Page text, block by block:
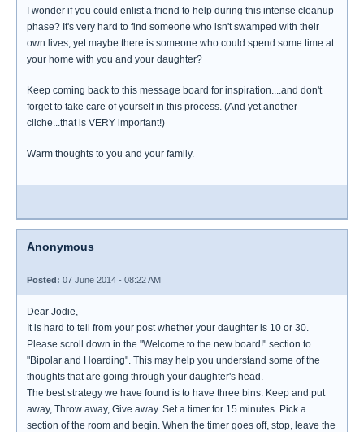
I wonder if you could enlist a friend to help during this intense cleanup
phase? It's very hard to find someone who isn't swamped with their
own lives, yet maybe there is someone who could spend some time at
your home with you and your daughter?
Keep coming back to this message board for inspiration....and don't
forget to take care of yourself in this process. (And yet another
cliche...that is VERY important!)
Warm thoughts to you and your family.
Anonymous
Posted: 07 June 2014 - 08:22 AM
Dear Jodie,
It is hard to tell from your post whether your daughter is 10 or 30.
Please scroll down in the "Welcome to the new board!" section to
"Bipolar and Hoarding". This may help you understand some of the
thoughts that are going through your daughter's head.
The best strategy we have found is to have three bins: Keep and put
away, Throw away, Give away. Set a timer for 15 minutes. Pick a
section of the room and begin. When the timer goes off, stop, leave the